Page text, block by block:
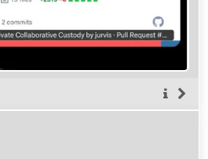
More